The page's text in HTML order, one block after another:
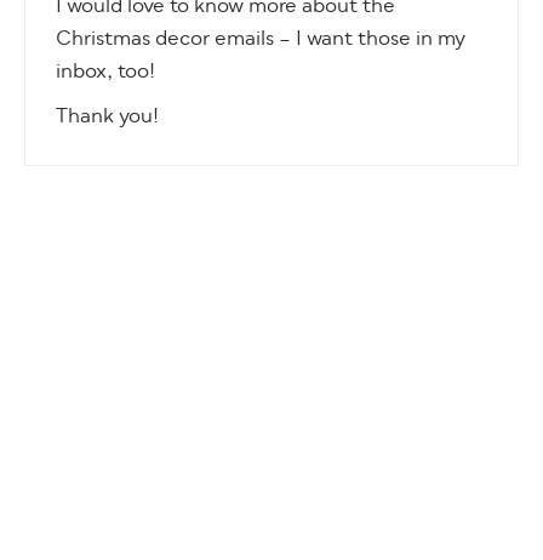
I would love to know more about the
Christmas decor emails – I want those in my
inbox, too!
Thank you!